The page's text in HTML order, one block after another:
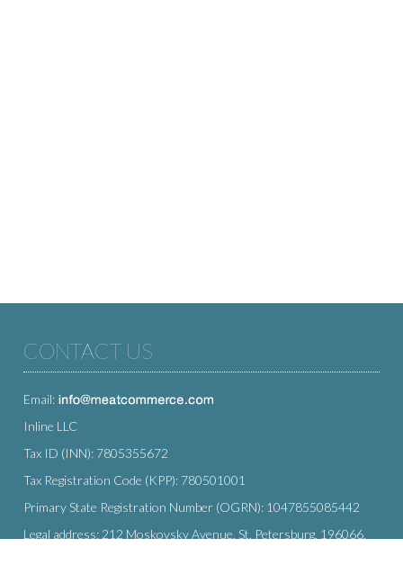
CONTACT US
Email:
Inline LLC
Tax ID (INN): 7805355672
Tax Registration Code (KPP): 780501001
Primary State Registration Number (OGRN): 1047855085442
Legal address: 212 Moskovsky Avenue, St. Petersburg, 196066,